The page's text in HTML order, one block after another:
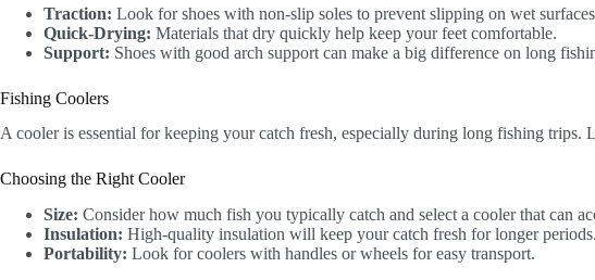
Traction: Look for shoes with non-slip soles to prevent slipping on wet
Quick-Drying: Materials that dry quickly help keep your feet comfortable.
Support: Shoes with good arch support can make a big difference on long
Fishing Coolers
A cooler is essential for keeping your catch fresh, especially during long fishing
Choosing the Right Cooler
Size: Consider how much fish you typically catch and select a cooler that can
Insulation: High-quality insulation will keep your catch fresh for longer periods.
Portability: Look for coolers with handles or wheels for easy transport.